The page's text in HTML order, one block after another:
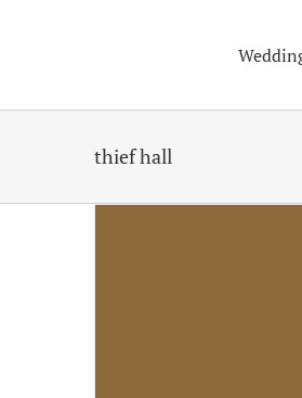
thief hall